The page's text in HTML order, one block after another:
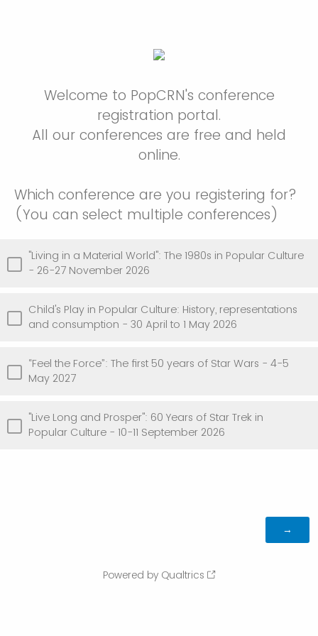
Welcome to PopCRN's conference
registration portal.
All our conferences are free and held
online.
Which conference are you registering for?
(You can select multiple conferences)
"Living in a Material World": The 1980s in Popular Culture
- 26-27 November 2026
Child's Play in Popular Culture: History, representations
and consumption - 30 April to 1 May 2026
“Feel the Force”: The first 50 years of Star Wars - 4-5
May 2027
"Live Long and Prosper": 60 Years of Star Trek in
Popular Culture - 10-11 September 2026
Powered by Qualtrics